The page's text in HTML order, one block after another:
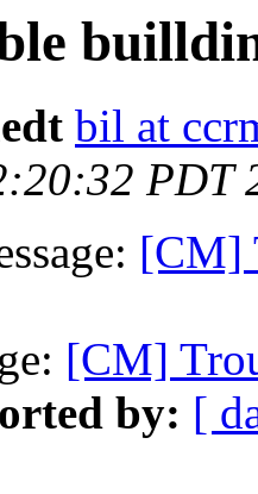
bil at
PDT
[CM]
[CM]
by: [